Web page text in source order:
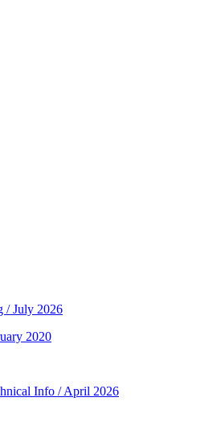
/ July 2026
2020
Info / April 2026